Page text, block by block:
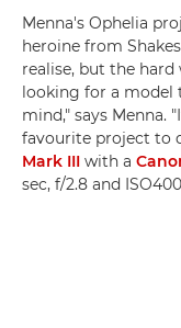
Menna's Ophelia
heroine from
realise, but the
looking for a model
mind," says Menna.
favourite project to
Mark III with a
sec, f/2.8 and